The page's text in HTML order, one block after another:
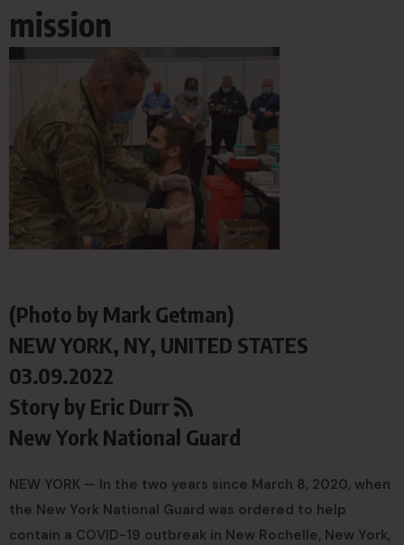
mission
(Photo by Mark Getman)
NEW YORK, NY, UNITED STATES
03.09.2022
Story by Eric Durr
New York National Guard
NEW YORK — In the two years since March 8, 2020, when
the New York National Guard was ordered to help
contain a COVID-19 outbreak in New Rochelle, New York,